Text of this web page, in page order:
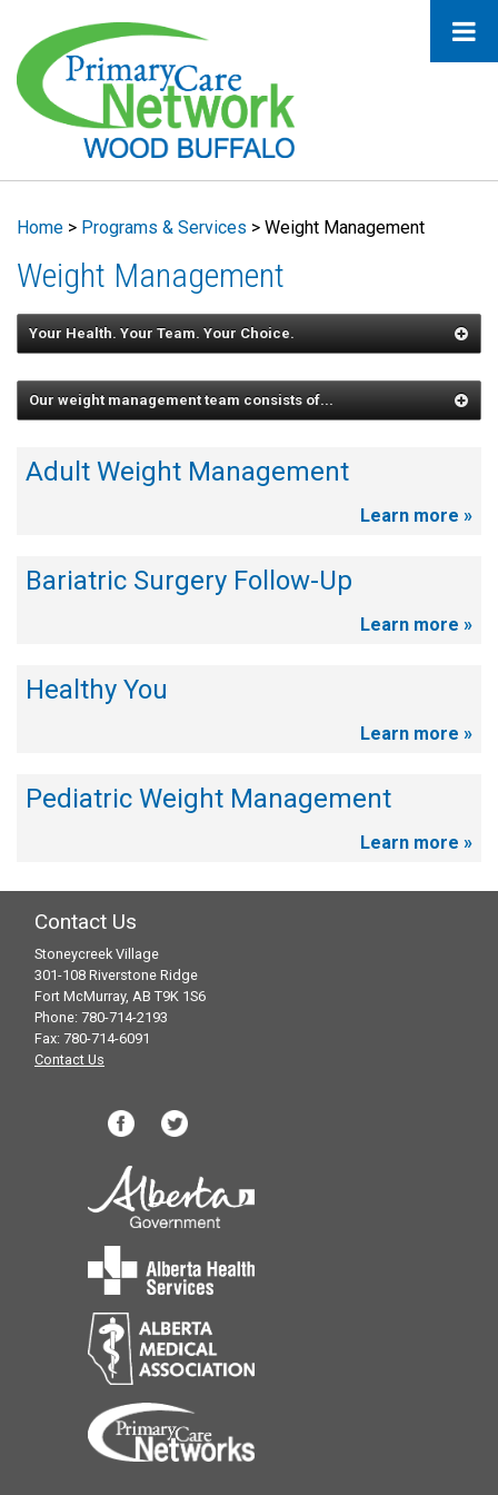
Home > Programs & Services > Weight Management
Weight Management
Your Health. Your Team. Your Choice.
Our weight management team consists of...
Adult Weight Management
Learn more »
Bariatric Surgery Follow-Up
Learn more »
Healthy You
Learn more »
Pediatric Weight Management
Learn more »
Contact Us
Stoneycreek Village
301-108 Riverstone Ridge
Fort McMurray, AB T9K 1S6
Phone: 780-714-2193
Fax: 780-714-6091
Contact Us